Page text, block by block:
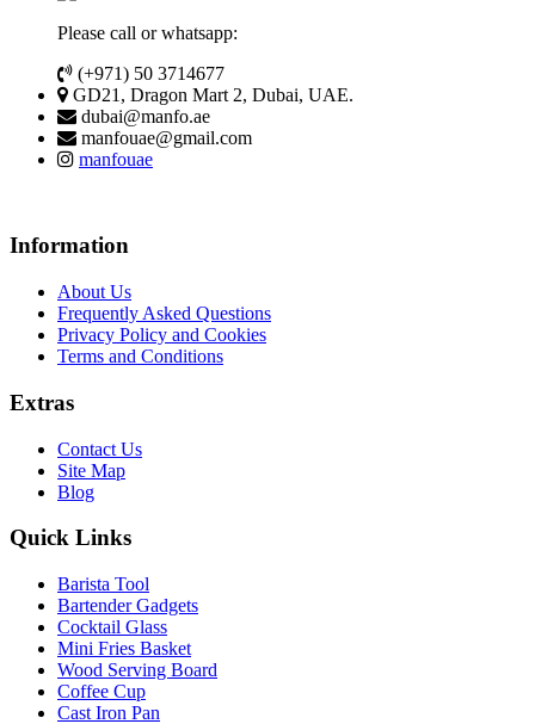
Please call or whatsapp:
(+971) 50 3714677
GD21, Dragon Mart 2, Dubai, UAE.
dubai@manfo.ae
manfouae@gmail.com
manfouae
Information
About Us
Frequently Asked Questions
Privacy Policy and Cookies
Terms and Conditions
Extras
Contact Us
Site Map
Blog
Quick Links
Barista Tool
Bartender Gadgets
Cocktail Glass
Mini Fries Basket
Wood Serving Board
Coffee Cup
Cast Iron Pan